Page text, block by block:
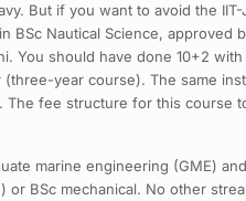
But if you want to avoid the
Nautical Science,
You should have done 10+2
year course). The same
fee structure for this course
marine engineering (GME)
or BSc mechanical. No other